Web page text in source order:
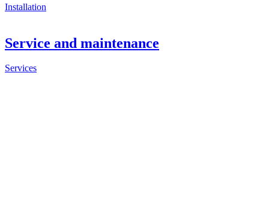
Installation
Service and maintenance
Services